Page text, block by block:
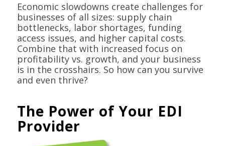
Economic slowdowns create challenges for
businesses of all sizes: supply chain
bottlenecks, labor shortages, funding
access issues, and higher capital costs.
Combine that with increased focus on
profitability vs. growth, and your business
is in the crosshairs. So how can you survive
and even thrive?
The Power of Your EDI
Provider